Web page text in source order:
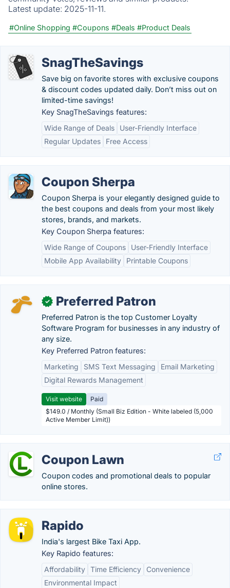
Latest update: 2025-11-11.
#Online Shopping #Coupons #Deals #Product Deals
SnagTheSavings
Save big on favorite stores with exclusive coupons
& discount codes updated daily. Don’t miss out on
limited-time savings!
Key SnagTheSavings features:
Wide Range of Deals
User-Friendly Interface
Regular Updates
Free Access
Coupon Sherpa
Coupon Sherpa is your elegantly designed guide to
the best coupons and deals from your most likely
stores, brands, and markets.
Key Coupon Sherpa features:
Wide Range of Coupons
User-Friendly Interface
Mobile App Availability
Printable Coupons
✓ Preferred Patron
Preferred Patron is the top Customer Loyalty
Software Program for businesses in any industry of
any size.
Key Preferred Patron features:
Marketing
SMS Text Messaging
Email Marketing
Digital Rewards Management
Visit website
Paid
$149.0 / Monthly (Small Biz Edition - White labeled (5,000
Active Member Limit))
Coupon Lawn
Coupon codes and promotional deals to popular
online stores.
Rapido
India's largest Bike Taxi App.
Key Rapido features:
Affordability Time Efficiency
Convenience
Environmental Impact